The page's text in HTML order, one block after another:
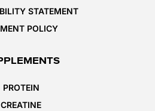
STATEMENT
POLICY
PROTEIN
CREATINE